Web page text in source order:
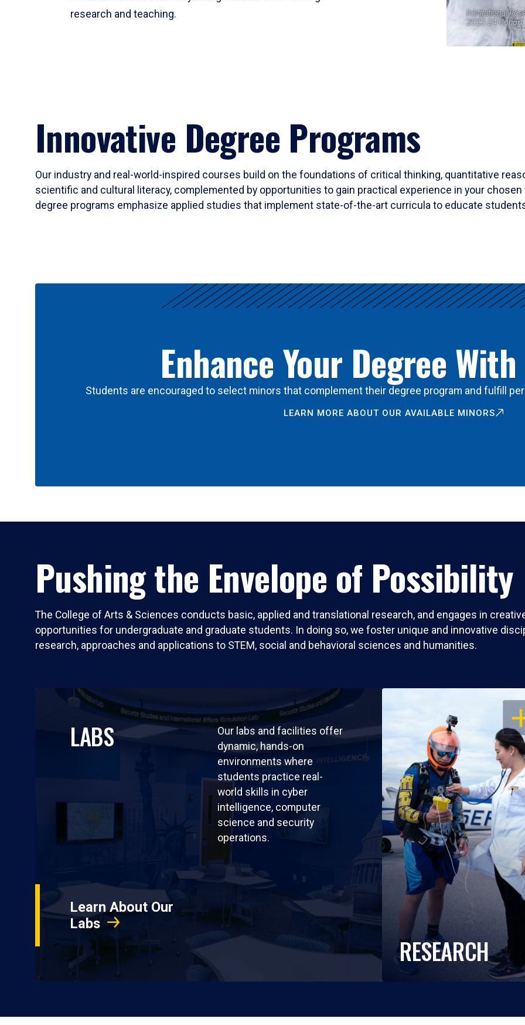
research and teaching.
Institutional
2023-24 Cohort
Innovative Degree Programs
Our industry and real-world-inspired courses build on the foundations of critical thinking, quantitative
scientific and cultural literacy, complemented by opportunities to gain practical experience in your
degree programs emphasize applied studies that implement state-of-the-art curricula to educate
Enhance Your Degree
Students are encouraged to select minors that complement their degree program and fulfill
LEARN MORE ABOUT OUR AVAILABLE MINORS
Pushing the Envelope of Possibility
The College of Arts & Sciences conducts basic, applied and translational research, and engages in
opportunities for undergraduate and graduate students. In doing so, we foster unique and innovative
research, approaches and applications to STEM, social and behavioral sciences and humanities.
LABS
Our labs and facilities offer
dynamic, hands-on
environments where
students practice real-
world skills in cyber
intelligence, computer
science and security
operations.
Learn About Our
Labs
RESEARCH